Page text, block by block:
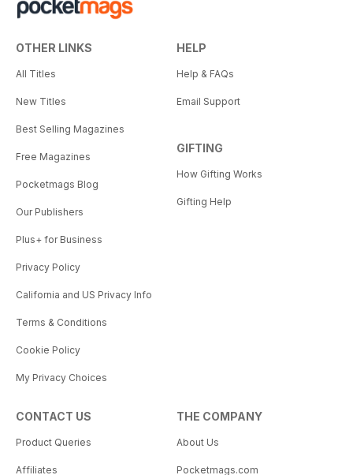
OTHER LINKS
All Titles
New Titles
Best Selling Magazines
Free Magazines
Pocketmags Blog
Our Publishers
Plus+ for Business
Privacy Policy
California and US Privacy Info
Terms & Conditions
Cookie Policy
My Privacy Choices
HELP
Help & FAQs
Email Support
GIFTING
How Gifting Works
Gifting Help
CONTACT US
Product Queries
Affiliates
THE COMPANY
About Us
Pocketmags.com